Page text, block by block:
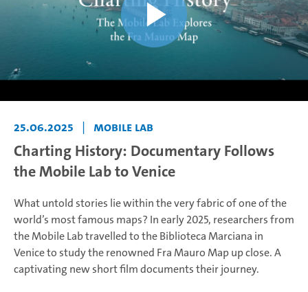
25.06.2025 | Mobile Lab
Charting History: Documentary Follows
the Mobile Lab to Venice
What untold stories lie within the very fabric of one of the
world’s most famous maps? In early 2025, researchers from
the Mobile Lab travelled to the Biblioteca Marciana in
Venice to study the renowned Fra Mauro Map up close. A
captivating new short film documents their journey.